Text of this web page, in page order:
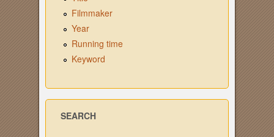
Filmmaker
Year
Running time
Keyword
SEARCH